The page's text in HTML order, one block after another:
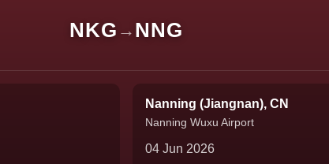
NKG → NNG
Nanning (Jiangnan), CN
Nanning Wuxu Airport
04 Jun 2026